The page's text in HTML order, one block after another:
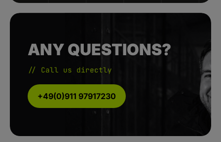
ANY QUESTIONS?
// Call us directly
+49(0)911 97917230